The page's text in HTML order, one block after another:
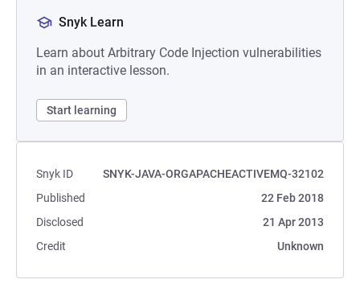
Snyk Learn
Learn about Arbitrary Code Injection vulnerabilities
in an interactive lesson.
Start learning
Snyk ID
SNYK-JAVA-ORGAPACHEACTIVEMQ-32102
Published
22 Feb 2018
Disclosed
21 Apr 2013
Credit
Unknown